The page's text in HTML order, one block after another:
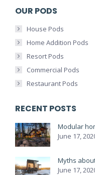
OUR PODS
House Pods
Home Addition Pods
Resort Pods
Commercial Pods
Restaurant Pods
RECENT POSTS
Modular
June 17,
Myths
June 17,